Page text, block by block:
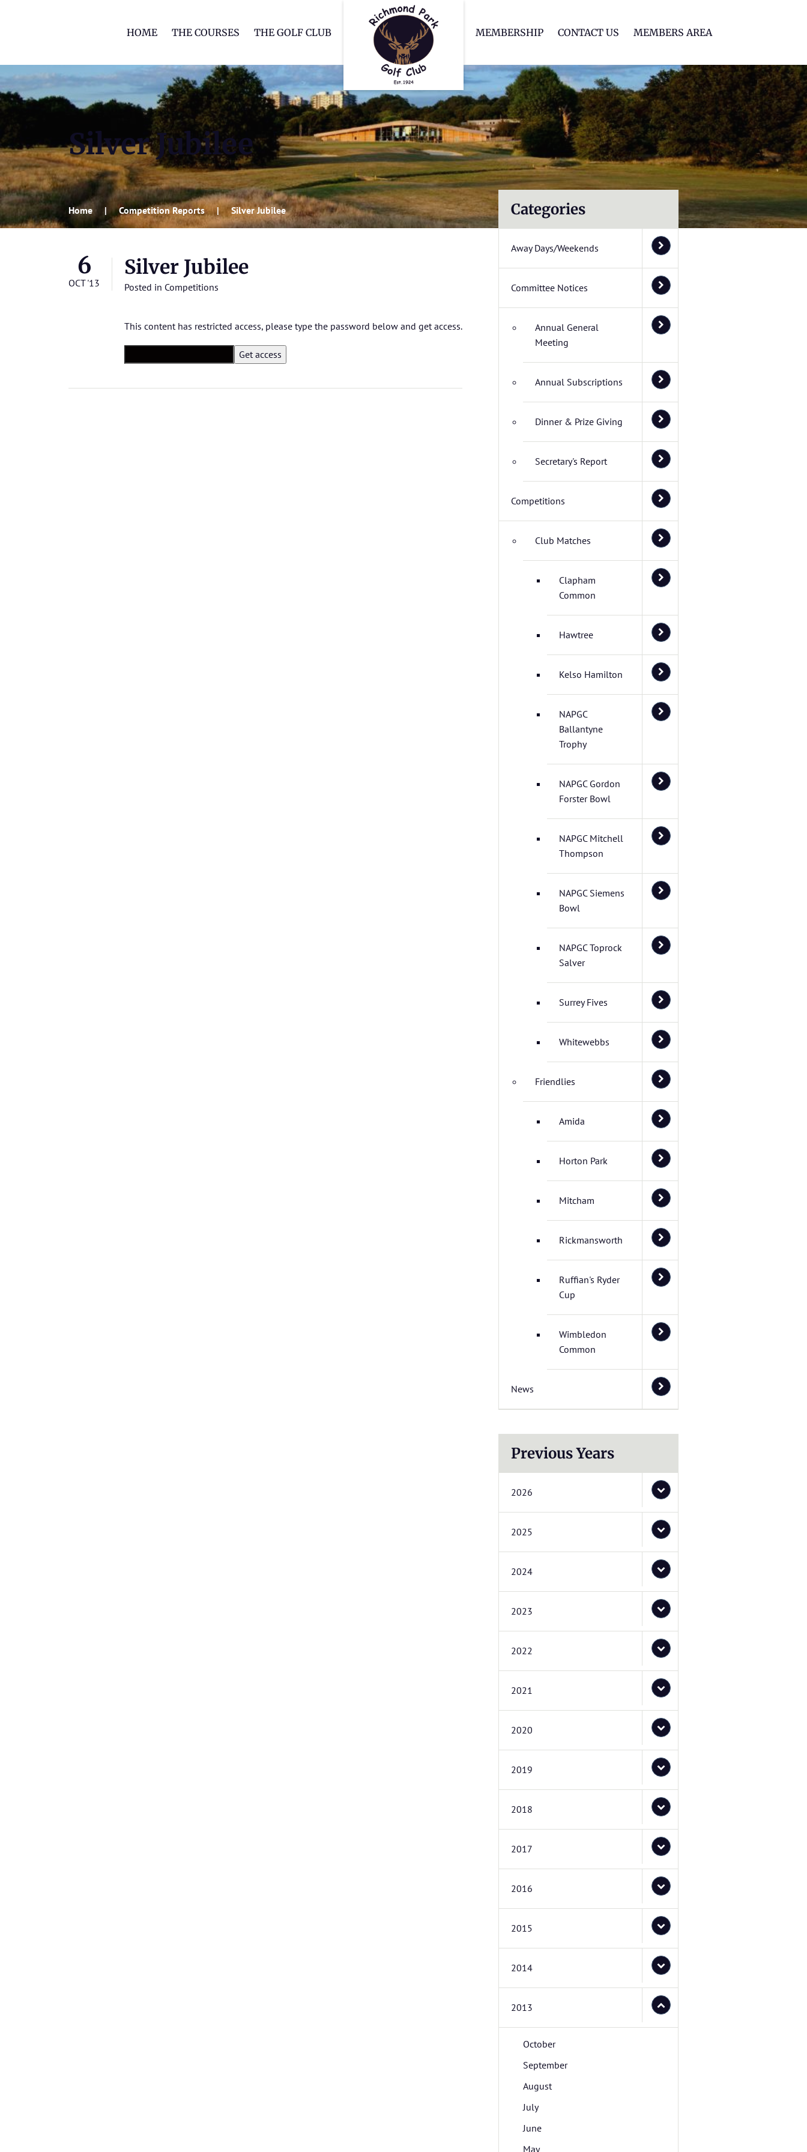
HOME THE COURSES THE GOLF CLUB MEMBERSHIP CONTACT US MEMBERS AREA
Silver Jubilee
Home Competition Reports Silver Jubilee
6
OCT '13
Silver Jubilee
Posted in Competitions
This content has restricted access, please type the password below and get access.
Categories
Away Days/Weekends
Committee Notices
Annual General
Meeting
Annual Subscriptions
Dinner & Prize Giving
Secretary's Report
Competitions
Club Matches
Clapham
Common
Hawtree
Kelso Hamilton
NAPGC
Ballantyne
Trophy
NAPGC Gordon
Forster Bowl
NAPGC Mitchell
Thompson
NAPGC Siemens
Bowl
NAPGC Toprock
Salver
Surrey Fives
Whitewebbs
Friendlies
Amida
Horton Park
Mitcham
Rickmansworth
Ruffian's Ryder
Cup
Wimbledon
Common
News
Previous Years
2026
2025
2024
2023
2022
2021
2020
2019
2018
2017
2016
2015
2014
2013
October
September
August
July
June
May